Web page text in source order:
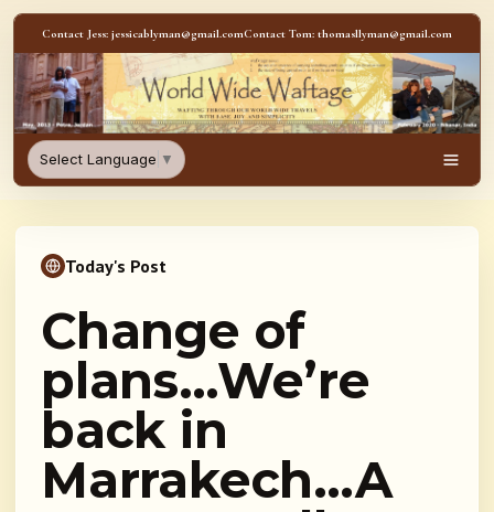
Skip to content
Contact Jess: jessicablyman@gmail.comContact Tom: thomasllyman@gmail.com
WorldWideWaftage -
Select Language ▼
Today's Post
Change of
plans…We’re
back in
Marrakech…A